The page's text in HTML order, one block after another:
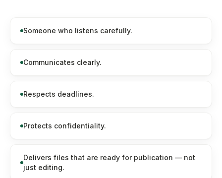
Someone who listens carefully.
Communicates clearly.
Respects deadlines.
Protects confidentiality.
Delivers files that are ready for publication — not
just editing.